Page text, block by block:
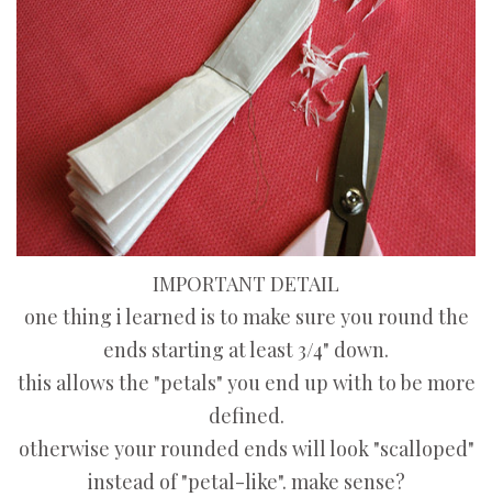
IMPORTANT DETAIL
one thing i learned is to make sure you round the
ends starting at least 3/4" down.
this allows the "petals" you end up with to be more
defined.
otherwise your rounded ends will look "scalloped"
instead of "petal-like". make sense?